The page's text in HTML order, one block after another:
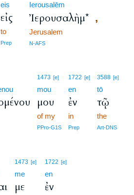
eis
εἰς
to
Prep
Ierousalēm
Ἰερουσαλὴμ* ,
Jerusalem
N-AFS
1473 [e]
mou
μου
of my
PPro-G1S
1722 [e]
en
ἐν
in
Prep
3588 [e]
tō
τῷ
the
Art-DNS
1473 [e]
me
με
1722 [e]
en
ἐν